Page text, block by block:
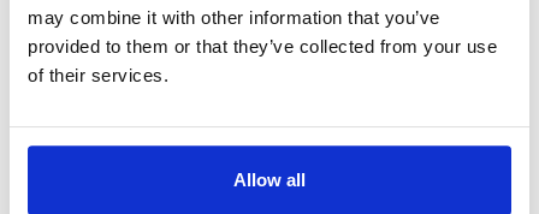
may combine it with other information that you’ve
provided to them or that they’ve collected from your use
of their services.
Allow all
Civil Partnerships Divorce